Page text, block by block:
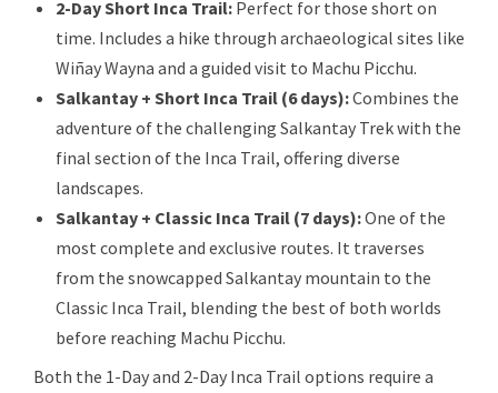
2-Day Short Inca Trail: Perfect for those short on
time. Includes a hike through archaeological sites like
Wiñay Wayna and a guided visit to Machu Picchu.
Salkantay + Short Inca Trail (6 days):Combines the
adventure of the challenging Salkantay Trek with the
final section of the Inca Trail, offering diverse
landscapes.
Salkantay + Classic Inca Trail (7 days):One of the
most complete and exclusive routes. It traverses
from the snowcapped Salkantay mountain to the
Classic Inca Trail, blending the best of both worlds
before reaching Machu Picchu.
Both the 1-Day and 2-Day Inca Trail options require a